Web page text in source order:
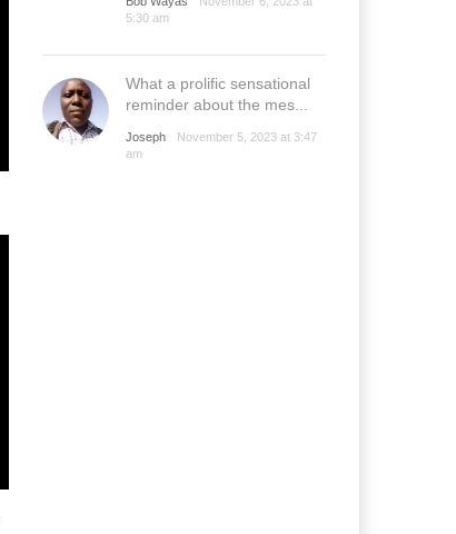
5:30 am
What a prolific sensational
reminder about the mes...
Joseph
November 5, 2023 at 3:47
am